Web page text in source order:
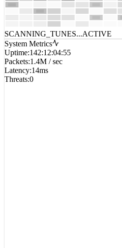
SCANNING_TUNES...ACTIVE
System Metrics
Uptime:142:12:04:55
Packets:1.4M / sec
Latency:14ms
Threats:0